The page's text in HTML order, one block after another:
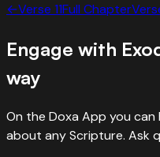
←Verse 11Full Chapter
Engage with
way
On the Doxa App you
about any Scripture. Ask